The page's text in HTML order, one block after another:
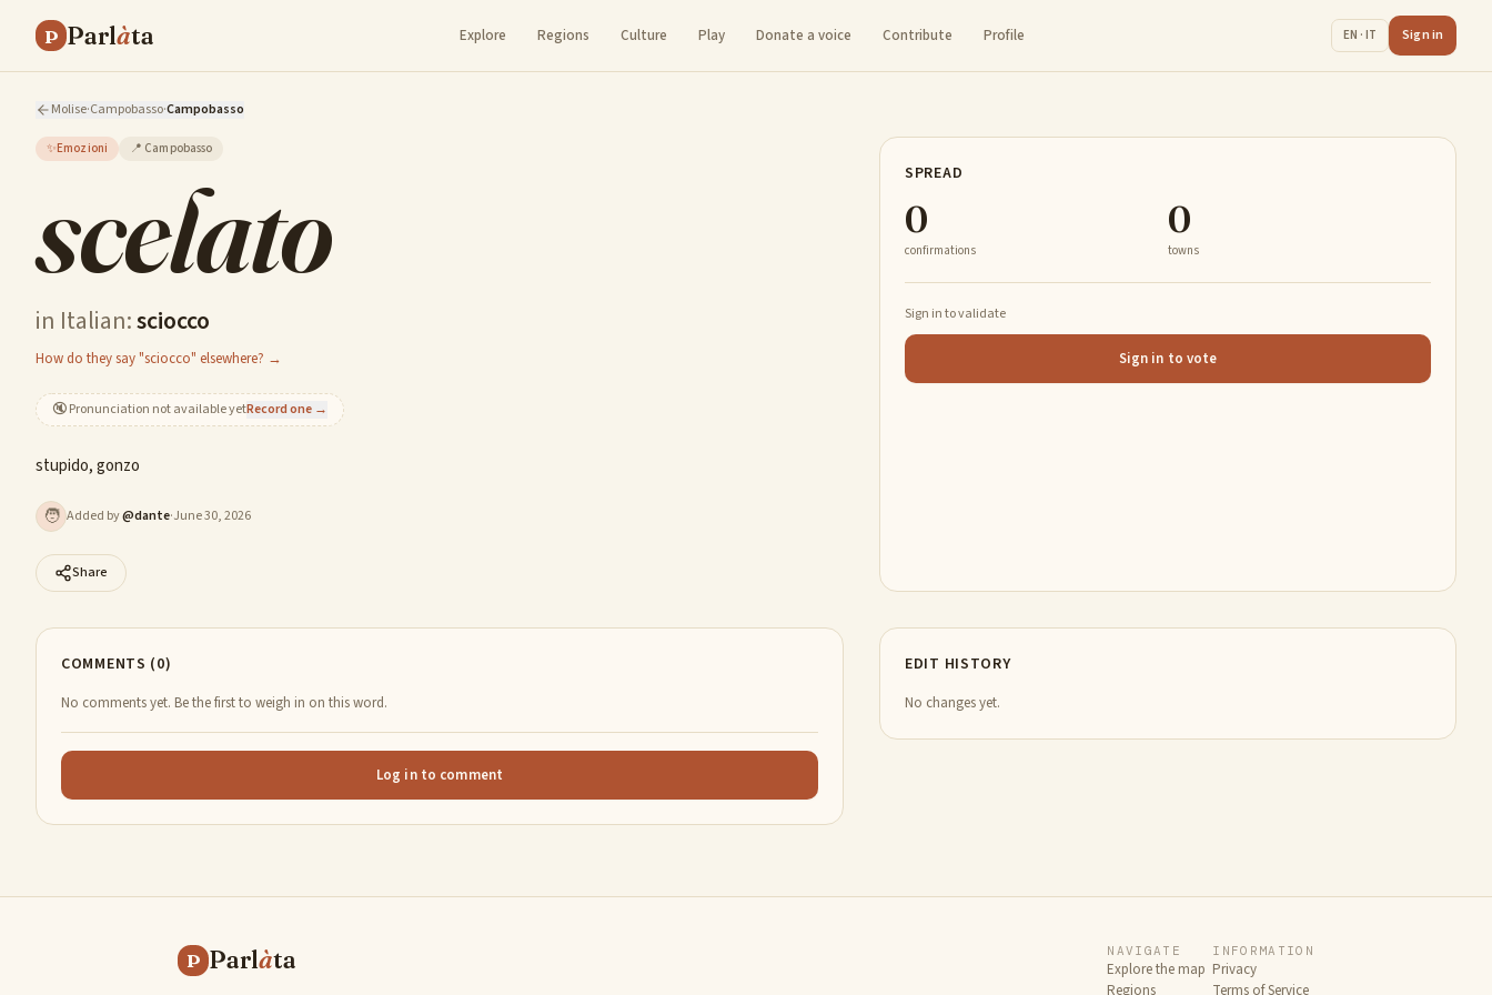
P Parlàta Explore Regions Culture Play Donate a voice Contribute Profile EN · IT Sign in
Molise·Campobasso·Campobasso
✨Emozioni 📍 Campobasso
scelato
in Italian:sciocco
How do they say "sciocco" elsewhere? →
🔇Pronunciation not available yetRecord one →
stupido, gonzo
🧑 Added by@dante·June 30, 2026
Share
SPREAD
0
confirmations
0
towns
Sign in to validate
Sign in to vote
COMMENTS (0)
No comments yet. Be the first to weigh in on this word.
Log in to comment
EDIT HISTORY
No changes yet.
P Parlàta NAVIGATE
Explore the map
Regions
INFORMATION
Privacy
Terms of Service